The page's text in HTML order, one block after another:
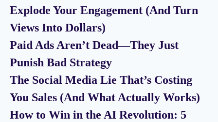
Explode Your Engagement (And Turn
Views Into Dollars)
Paid Ads Aren’t Dead—They Just
Punish Bad Strategy
The Social Media Lie That’s Costing
You Sales (And What Actually Works)
How to Win in the AI Revolution: 5